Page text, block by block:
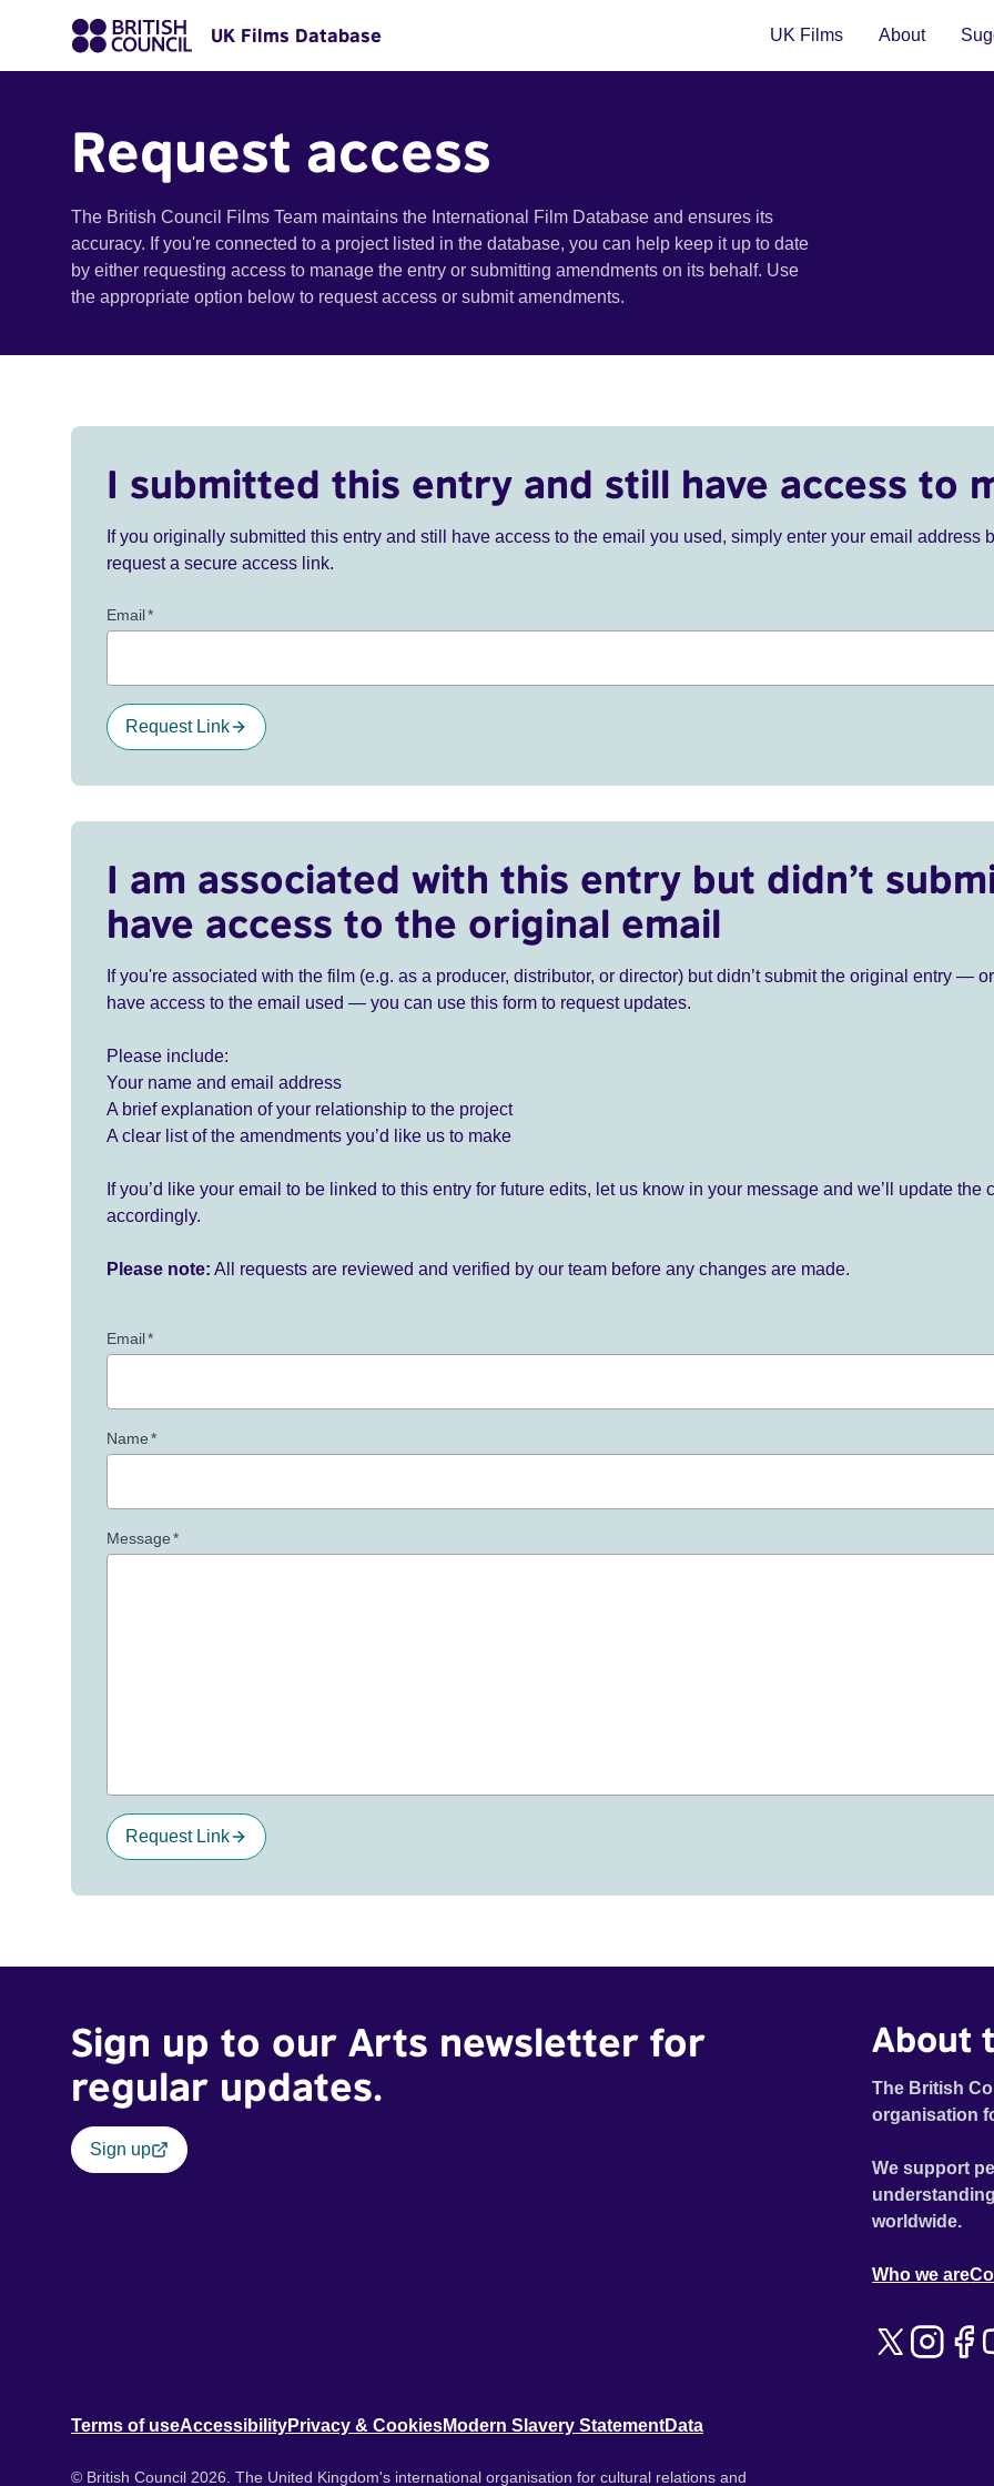
UK Films Database UK Films About
Request access
The British Council Films Team maintains the International Film Database and ensures its
accuracy. If you're connected to a project listed in the database, you can help keep it up to date
by either requesting access to manage the entry or submitting amendments on its behalf. Use
the appropriate option below to request access or submit amendments.
I submitted this entry and still have access to
If you originally submitted this entry and still have access to the email you used, simply enter your email address
request a secure access link.
Email*
Request Link
I am associated with this entry but didn’t
have access to the original email
If you're associated with the film (e.g. as a producer, distributor, or director) but didn’t submit the original entry —
have access to the email used — you can use this form to request updates.
Please include:
Your name and email address
A brief explanation of your relationship to the project
A clear list of the amendments you’d like us to make
If you’d like your email to be linked to this entry for future edits, let us know in your message and we’ll update the
accordingly.
Please note: All requests are reviewed and verified by our team before any changes are made.
Email*
Name*
Message*
Request Link
Sign up to our Arts newsletter for
regular updates.
Sign up
About
The British
organisation
We support
worldwide.
Who we are
Terms of useAccessibilityPrivacy & CookiesModern Slavery StatementData
© British Council 2026. The United Kingdom's international organisation for cultural relations and